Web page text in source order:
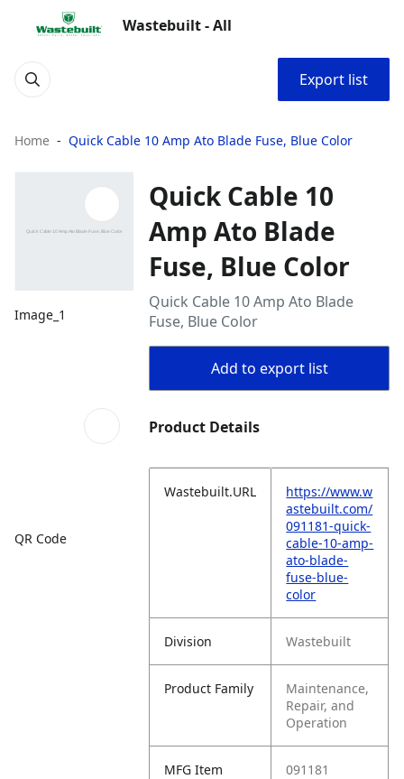
Wastebuilt - All
Export list
Home Quick Cable 10 Amp Ato Blade Fuse, Blue Color
Image_1
QR Code
Quick Cable 10
Amp Ato Blade
Fuse, Blue Color
Quick Cable 10 Amp Ato Blade
Fuse, Blue Color
Add to export list
Product Details
Wastebuilt.URL
https://www.w
astebuilt.com/
091181-quick-
cable-10-amp-
ato-blade-
fuse-blue-
color
Division Wastebuilt
Product Family
Maintenance,
Repair, and
Operation
MFG Item 091181